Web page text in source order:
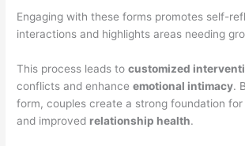
Engaging with these forms promotes self-
interactions and highlights areas needing
This process leads tocustomized
conflicts and enhanceemotional intimacy.
form, couples create a strong foundation
and improved relationship health.